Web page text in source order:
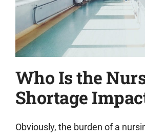
Who Is the
Shortage
Obviously, the burden of a